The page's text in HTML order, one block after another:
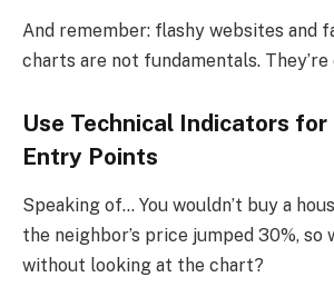
And remember: flashy websites and
charts are not fundamentals.
Use Technical Indicators
Entry Points
Speaking of… You wouldn’t buy a
the neighbor’s price jumped 30%, so
without looking at the chart?